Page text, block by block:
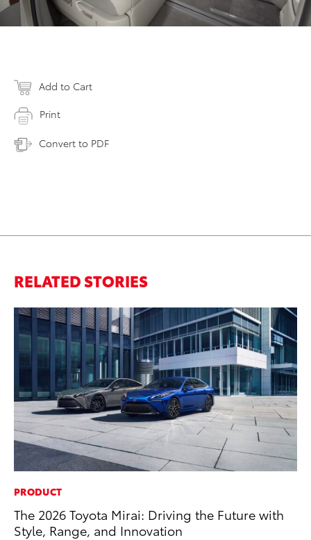
Add to Cart
Print
Convert to PDF
RELATED STORIES
PRODUCT
The 2026 Toyota Mirai: Driving the Future with
Style, Range, and Innovation